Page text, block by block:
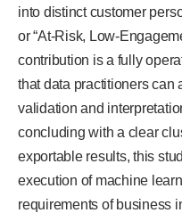
into distinct customer
or “At-Risk, Low-
contribution is a fully
that data practitioners can
validation and
concluding with a clear
exportable results, this
execution of machine
requirements of business